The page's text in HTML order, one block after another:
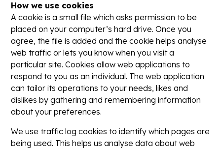
How we use cookies
A cookie is a small file which asks permission to be
placed on your computer’s hard drive. Once you
agree, the file is added and the cookie helps analyse
web traffic or lets you know when you visit a
particular site. Cookies allow web applications to
respond to you as an individual. The web application
can tailor its operations to your needs, likes and
dislikes by gathering and remembering information
about your preferences.
We use traffic log cookies to identify which pages are
being used. This helps us analyse data about web